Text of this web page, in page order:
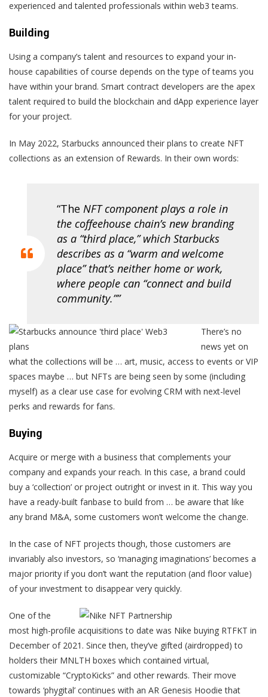
experienced and talented professionals within web3 teams.
Building
Using a company’s talent and resources to expand your in-
house capabilities of course depends on the type of teams you
have within your brand. Smart contract developers are the apex
talent required to build the blockchain and dApp experience layer
for your project.
In May 2022, Starbucks announced their plans to create NFT
collections as an extension of Rewards. In their own words:
“The NFT component plays a role in
the coffeehouse chain’s new branding
as a “third place,” which Starbucks
describes as a “warm and welcome
place” that’s neither home or work,
where people can “connect and build
community.””
There’s no
news yet on
what the collections will be … art, music, access to events or VIP
spaces maybe … but NFTs are being seen by some (including
myself) as a clear use case for evolving CRM with next-level
perks and rewards for fans.
Buying
Acquire or merge with a business that complements your
company and expands your reach. In this case, a brand could
buy a ‘collection’ or project outright or invest in it. This way you
have a ready-built fanbase to build from … be aware that like
any brand M&A, some customers won’t welcome the change.
In the case of NFT projects though, those customers are
invariably also investors, so ‘managing imaginations’ becomes a
major priority if you don’t want the reputation (and floor value)
of your investment to disappear very quickly.
One of the
most high-profile acquisitions to date was Nike buying RTFKT in
December of 2021. Since then, they’ve gifted (airdropped) to
holders their MNLTH boxes which contained virtual,
customizable “CryptoKicks” and other rewards. Their move
towards ‘phygital’ continues with an AR Genesis Hoodie that